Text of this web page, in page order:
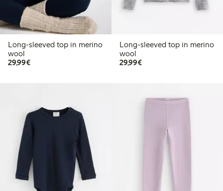
Long-sleeved top in merino
wool
29,99€€29.99
Long-sleeved top in merino
wool
29,99€€29.99